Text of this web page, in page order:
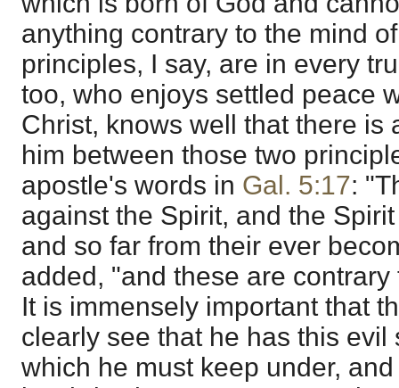
anything contrary to the mind
principles, I say, are in every
too, who enjoys settled peace
Christ, knows well that there is
him between those two
apostle's words in Gal. 5:17:
against the Spirit, and the
and so far from their ever
added, "and these are
It is immensely important that
clearly see that he has this evil
which he must keep under,